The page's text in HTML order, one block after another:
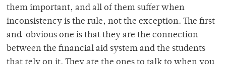
them important, and all of them suffer when
inconsistency is the rule, not the exception. The first
and obvious one is that they are the connection
between the financial aid system and the students